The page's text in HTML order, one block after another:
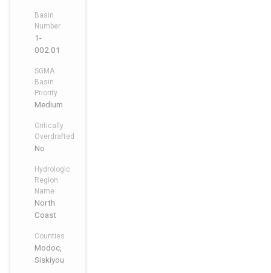
Basin
Number
1-
002.01
SGMA
Basin
Priority
Medium
Critically
Overdrafted
No
Hydrologic
Region
Name
North
Coast
Counties
Modoc,
Siskiyou